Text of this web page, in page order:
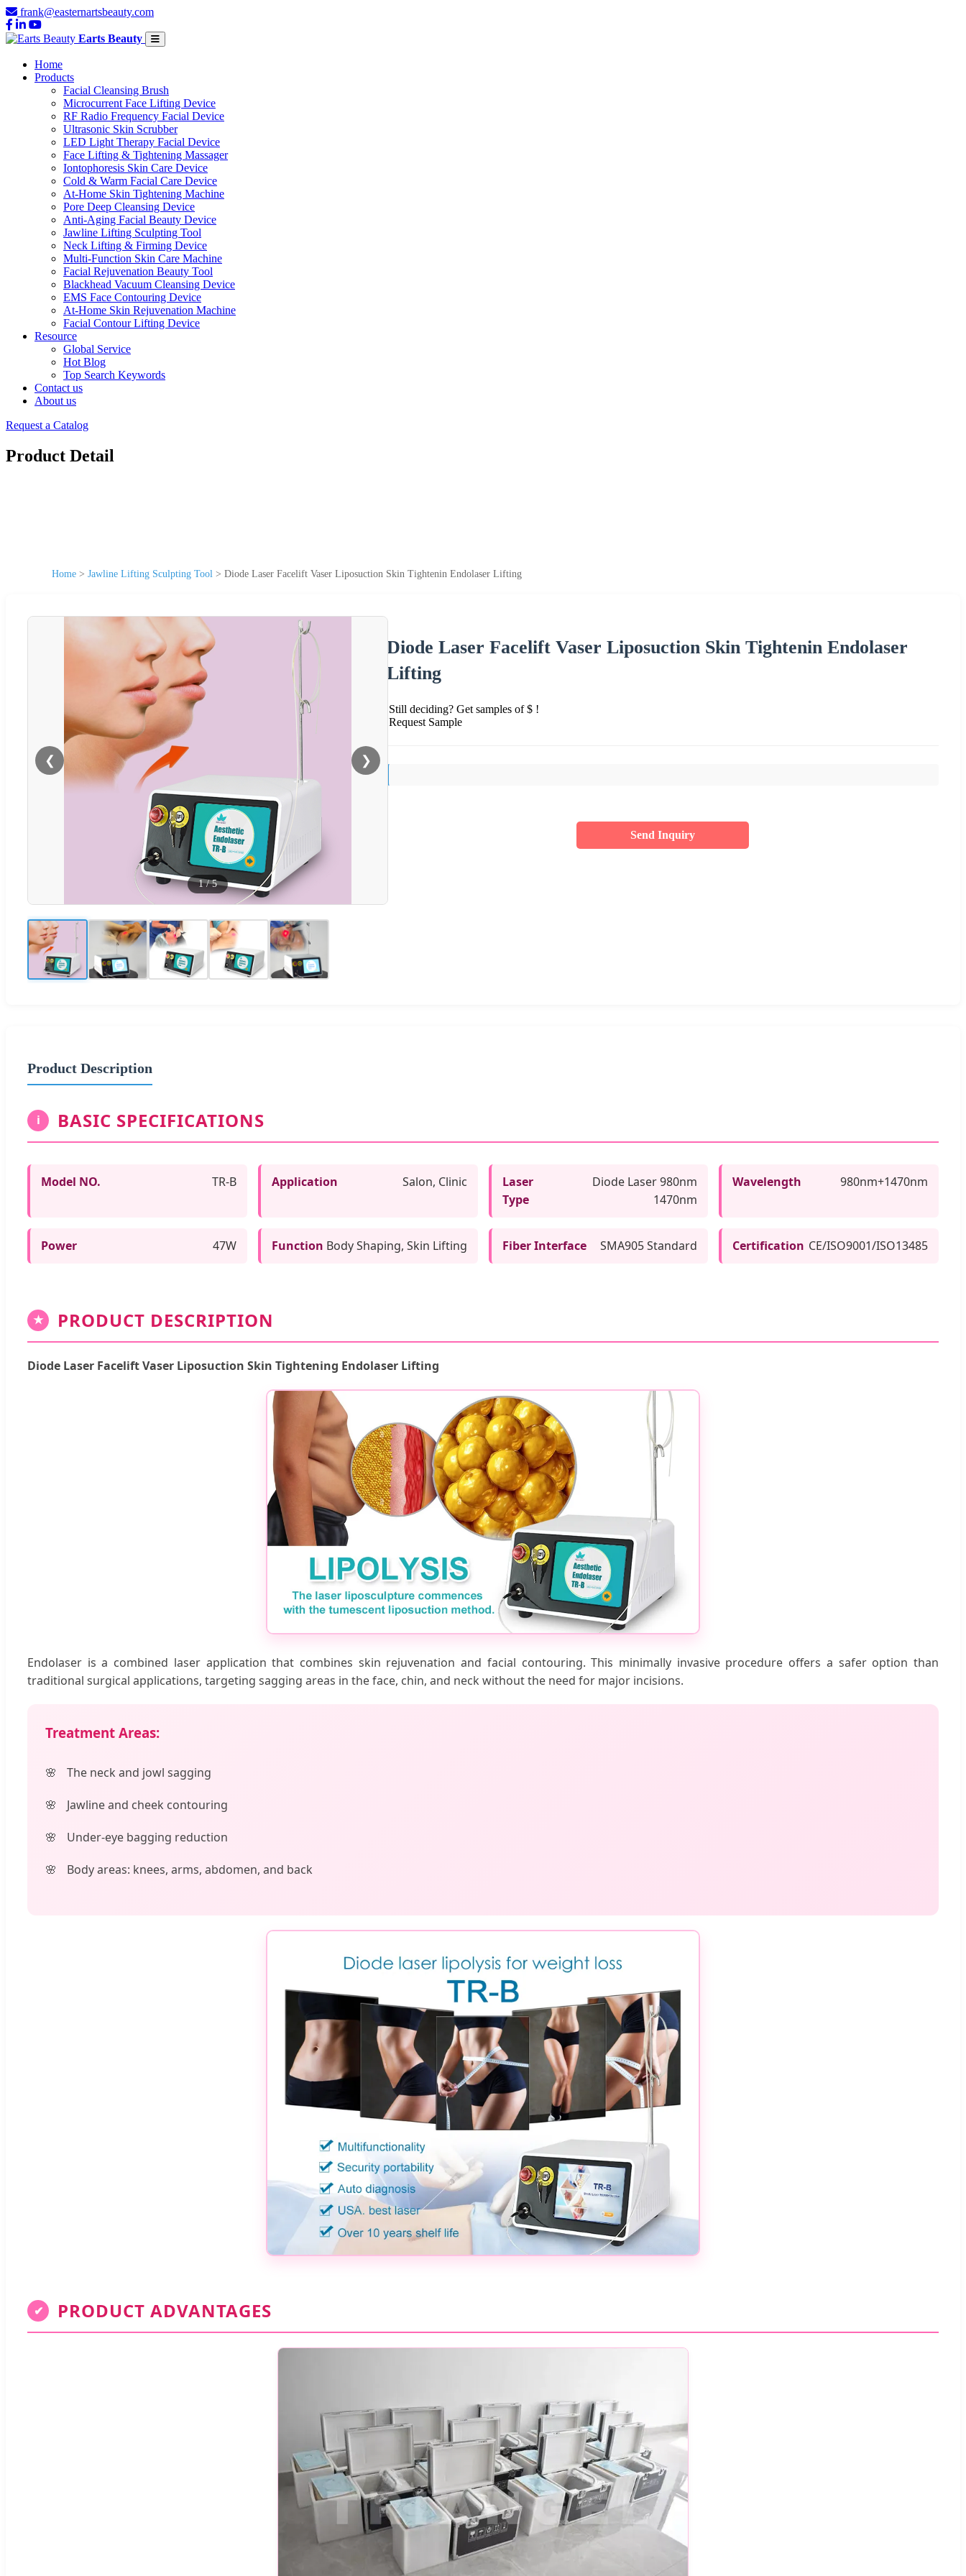
frank@easternartsbeauty.com
Earts Beauty
Home
Products
Facial Cleansing Brush
Microcurrent Face Lifting Device
RF Radio Frequency Facial Device
Ultrasonic Skin Scrubber
LED Light Therapy Facial Device
Face Lifting & Tightening Massager
Iontophoresis Skin Care Device
Cold & Warm Facial Care Device
At-Home Skin Tightening Machine
Pore Deep Cleansing Device
Anti-Aging Facial Beauty Device
Jawline Lifting Sculpting Tool
Neck Lifting & Firming Device
Multi-Function Skin Care Machine
Facial Rejuvenation Beauty Tool
Blackhead Vacuum Cleansing Device
EMS Face Contouring Device
At-Home Skin Rejuvenation Machine
Facial Contour Lifting Device
Resource
Global Service
Hot Blog
Top Search Keywords
Contact us
About us
Request a Catalog
Product Detail
Home > Jawline Lifting Sculpting Tool > Diode Laser Facelift Vaser Liposuction Skin Tightenin Endolaser Lifting
❮ ❯
1/5
Diode Laser Facelift Vaser Liposuction Skin Tightenin Endolaser
Lifting
Still deciding? Get samples of $ !
Request Sample
Send Inquiry
Product Description
i BASIC SPECIFICATIONS
Model NO. TR-B Application Salon, Clinic
Laser
Type
Diode Laser 980nm
1470nm
Wavelength 980nm+1470nm
Power 47W Function Body Shaping, Skin Lifting Fiber Interface SMA905 Standard Certification CE/ISO9001/ISO13485
★ PRODUCT DESCRIPTION
Diode Laser Facelift Vaser Liposuction Skin Tightening Endolaser Lifting
Endolaser is a combined laser application that combines skin rejuvenation and facial contouring. This minimally invasive procedure offers a safer option than
traditional surgical applications, targeting sagging areas in the face, chin, and neck without the need for major incisions.
Treatment Areas:
The neck and jowl sagging
Jawline and cheek contouring
Under-eye bagging reduction
Body areas: knees, arms, abdomen, and back
✔ PRODUCT ADVANTAGES